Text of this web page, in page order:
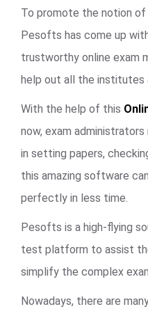
To promote the notion
Pesofts has come up
trustworthy online exam
help out all the institutes
With the help of this
now, exam
in setting papers,
this amazing software
perfectly in less time.
Pesofts is a high-flying
test platform to assist
simplify the complex
Nowadays, there are